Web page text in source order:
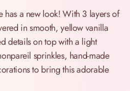
has a new look! With 3 layers of
in smooth, yellow vanilla
details on top with a light
sprinkles, hand-made
to bring this adorable